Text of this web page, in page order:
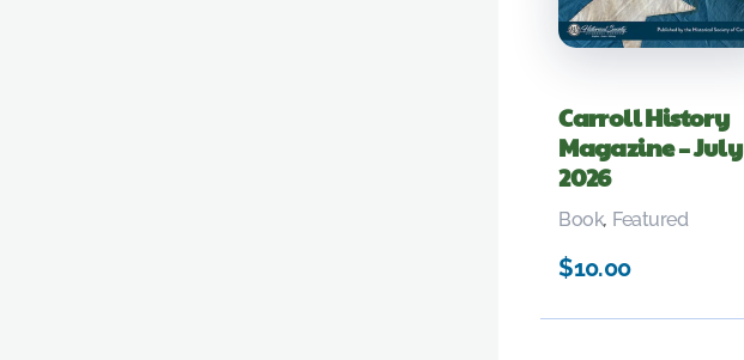
Carroll History
Magazine – July
2026
$10.00
Book, Featured